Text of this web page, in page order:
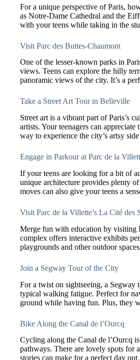
For a unique perspective of Paris,
as Notre-Dame Cathedral and the
with your teens while taking in the
Visit Parc des Buttes-Chaumont
One of the lesser-known parks in
views. Teens can explore the hilly
panoramic views of the city. It’s a
Take a Street Art Tour in Belleville
Street art is a vibrant part of Paris’s
artists. Your teenagers can
way to experience the city’s artsy
Engage in Parkour at Parc de la
If your teens are looking for a bit of
unique architecture provides plenty
moves can also give your teens a
Visit Parc de la Villette’s La Cité des
Merge fun with education by visiting
complex offers interactive exhibits
playgrounds and other outdoor
Join a Segway Tour of the City
For a twist on sightseeing, a
typical walking fatigue. Perfect for
ground while having fun. Plus, they
Bike Along the Canal de l’Ourcq
Cycling along the Canal de l’Ourcq
pathways. There are lovely spots for
stories can make for a perfect day out.